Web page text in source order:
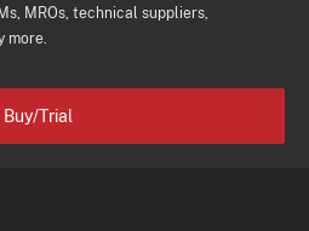
MROs, technical suppliers,
more.
Buy/Trial